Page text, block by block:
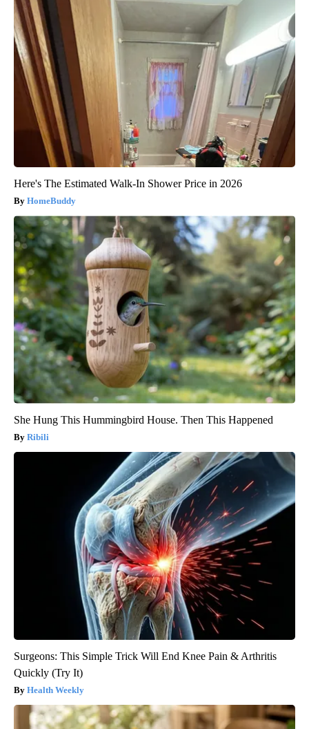
Here's The Estimated Walk-In Shower Price in 2026
HomeBuddy
She Hung This Hummingbird House. Then This Happened
Ribili
Surgeons: This Simple Trick Will End Knee Pain & Arthritis
Quickly (Try It)
Health Weekly